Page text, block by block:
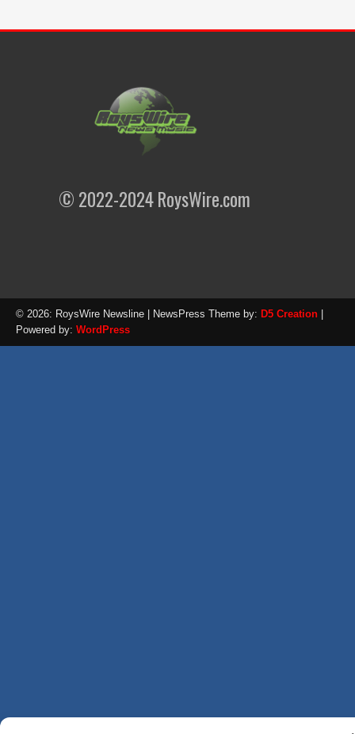
© 2022-2024 RoysWire.com
© 2026: RoysWire Newsline | NewsPress Theme by: D5 Creation |
Powered by: WordPress